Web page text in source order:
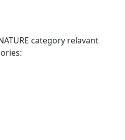
category relavant